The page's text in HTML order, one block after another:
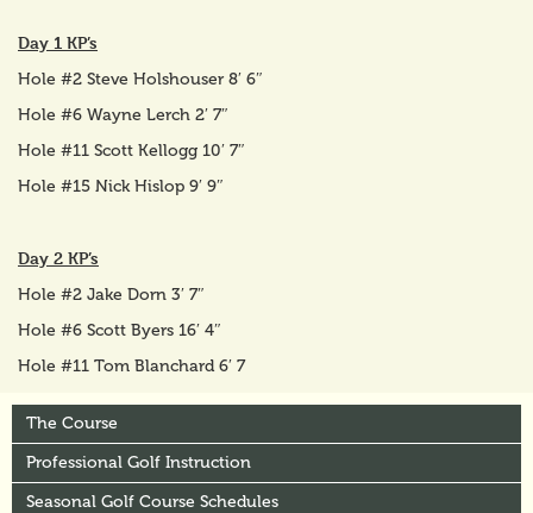
Day 1 KP’s
Hole #2 Steve Holshouser 8′ 6″
Hole #6 Wayne Lerch 2′ 7″
Hole #11 Scott Kellogg 10′ 7″
Hole #15 Nick Hislop 9′ 9″
Day 2 KP’s
Hole #2 Jake Dorn 3′ 7″
Hole #6 Scott Byers 16′ 4″
Hole #11 Tom Blanchard 6′ 7
The Course
Professional Golf Instruction
Seasonal Golf Course Schedules